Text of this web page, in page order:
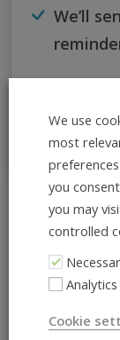
We’ll
We use
most
you
you may
controlled
Cookie